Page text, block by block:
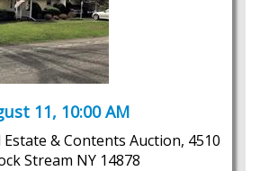
11, 10:00 AM
& Contents Auction, 4510
Stream NY 14878